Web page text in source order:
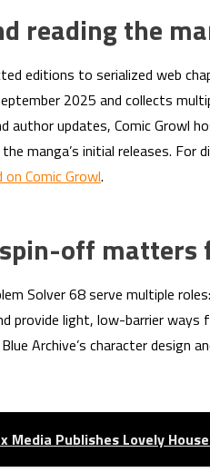
reading the
editions to serialized web
2025 and collects
author updates, Comic
manga’s initial releases. For
on Comic Growl.
off matters
Solver 68 serve multiple
provide light, low-barrier
Archive’s character
Media Publishes Lovely